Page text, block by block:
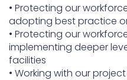
• Protecting our
adopting best practice
• Protecting our
implementing deeper
facilities
• Working with our